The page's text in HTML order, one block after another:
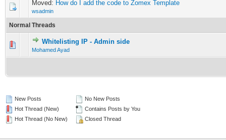
Moved: How do I add the code to Zomex Template
wsadmin
Normal Threads
Whitelisting IP - Admin side
Mohamed Ayad
0 Vote(s) - 0 out of 5 in Average
12 345
New Posts
Hot Thread (New)
Hot Thread (No New)
No New Posts
Contains Posts by You
Closed Thread